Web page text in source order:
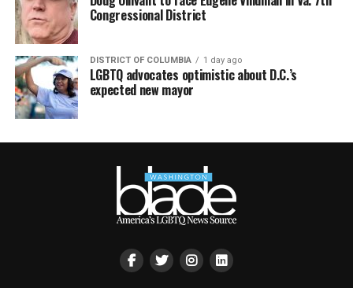
Congressional District
DISTRICT OF COLUMBIA 1 day ago
LGBTQ advocates optimistic about D.C.’s
expected new mayor